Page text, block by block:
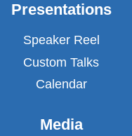
Presentations
Speaker Reel
Custom Talks
Calendar
Media